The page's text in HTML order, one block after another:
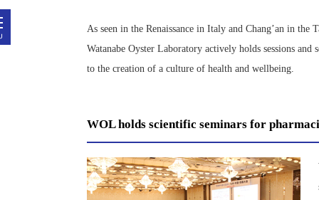
As seen in the Renaissance in Italy and Chang’an in
Watanabe Oyster Laboratory actively holds sessions
to the creation of a culture of health and wellbeing.
WOL holds scientific seminars for